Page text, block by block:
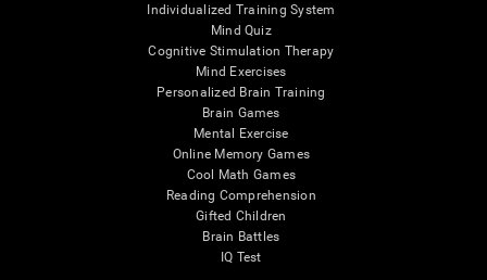
Individualized Training System
Mind Quiz
Cognitive Stimulation Therapy
Mind Exercises
Personalized Brain Training
Brain Games
Mental Exercise
Online Memory Games
Cool Math Games
Reading Comprehension
Gifted Children
Brain Battles
IQ Test